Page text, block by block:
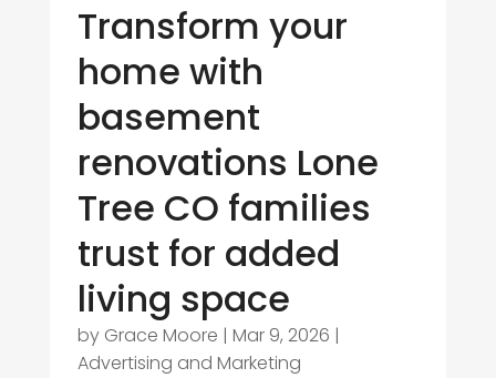
Transform your
home with
basement
renovations Lone
Tree CO families
trust for added
living space
by Grace Moore | Mar 9, 2026 |
Advertising and Marketing